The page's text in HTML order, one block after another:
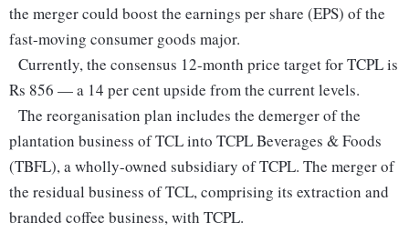
the merger could boost the earnings per share (EPS) of the
fast-moving consumer goods major.
Currently, the consensus 12-month price target for TCPL is
Rs 856 — a 14 per cent upside from the current levels.
The reorganisation plan includes the demerger of the
plantation business of TCL into TCPL Beverages & Foods
(TBFL), a wholly-owned subsidiary of TCPL. The merger of
the residual business of TCL, comprising its extraction and
branded coffee business, with TCPL.